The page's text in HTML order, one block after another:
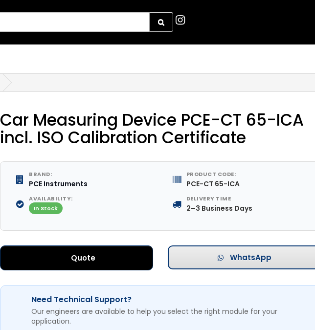
Car Measuring Device PCE-CT 65-ICA
incl. ISO Calibration Certificate
BRAND:
PCE Instruments
PRODUCT CODE:
PCE-CT 65-ICA
AVAILABILITY:
In Stock
DELIVERY TIME
2–3 Business Days
Quote WhatsApp
Need Technical Support?
Our engineers are available to help you select the right module for your
application.